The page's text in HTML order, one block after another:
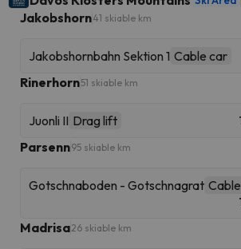
Jakobshorn41 skiable km
Jakobshornbahn Sektion 1 Cable car
Rinerhorn51 skiable km
Juonli II Drag lift
Parsenn95 skiable km
Gotschnaboden - Gotschnagrat
Madrisa26 skiable km